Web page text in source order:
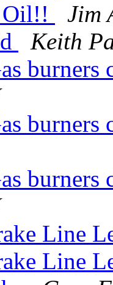
Jim
Keith
burners
burners
burners
Line
Line